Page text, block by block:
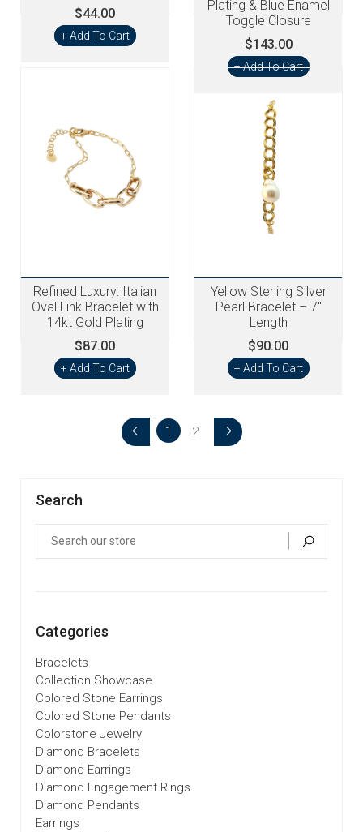
$44.00
+ Add To Cart
Plating & Blue Enamel
Toggle Closure
$143.00
+ Add To Cart
Refined Luxury: Italian
Oval Link Bracelet with
14kt Gold Plating
$87.00
+ Add To Cart
Yellow Sterling Silver
Pearl Bracelet – 7"
Length
$90.00
+ Add To Cart
1 2
Search
Categories
Bracelets
Collection Showcase
Colored Stone Earrings
Colored Stone Pendants
Colorstone Jewelry
Diamond Bracelets
Diamond Earrings
Diamond Engagement Rings
Diamond Pendants
Earrings